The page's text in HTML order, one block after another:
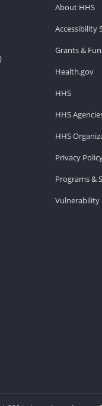
About HHS
Accessibility
Grants &
Health.gov
HHS
HHS
HHS
Privacy
Programs &
Vulnerability